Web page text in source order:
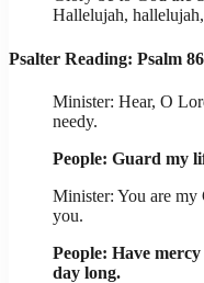
Hallelujah,
Psalter Reading: Psalm 86
Minister: Hear, O
needy.
People: Guard my
Minister: You are my
you.
People: Have
day long.